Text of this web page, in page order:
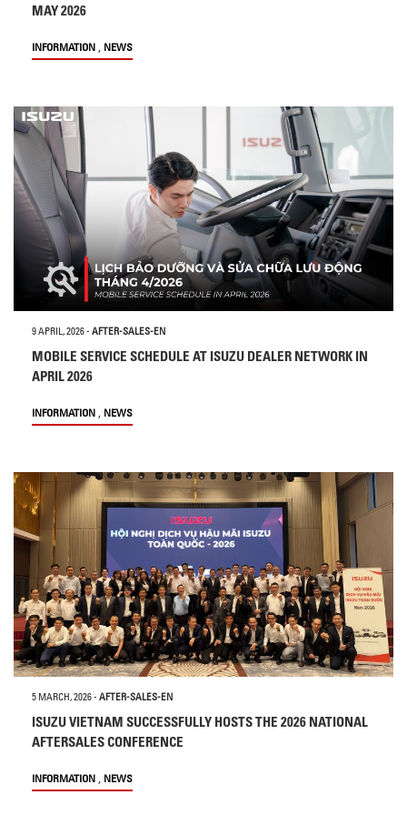
MAY 2026
INFORMATION , NEWS
9 APRIL, 2026- AFTER-SALES-EN
MOBILE SERVICE SCHEDULE AT ISUZU DEALER NETWORK IN
APRIL 2026
INFORMATION , NEWS
5 MARCH, 2026- AFTER-SALES-EN
ISUZU VIETNAM SUCCESSFULLY HOSTS THE 2026 NATIONAL
AFTERSALES CONFERENCE
INFORMATION , NEWS